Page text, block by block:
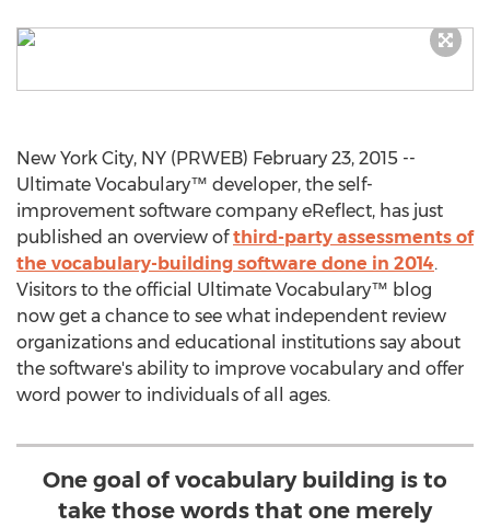
New York City, NY (PRWEB) February 23, 2015 --
Ultimate Vocabulary™ developer, the self-
improvement software company eReflect, has just
published an overview ofthird-party assessments of
the vocabulary-building software done in 2014.
Visitors to the official Ultimate Vocabulary™ blog
now get a chance to see what independent review
organizations and educational institutions say about
the software's ability to improve vocabulary and offer
word power to individuals of all ages.
One goal of vocabulary building is to
take those words that one merely